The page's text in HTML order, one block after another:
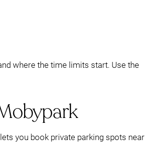
where the time limits start. Use the
you book private parking spots near